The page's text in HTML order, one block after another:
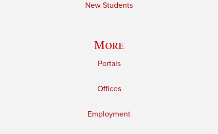
New Students
More
Portals
Offices
Employment